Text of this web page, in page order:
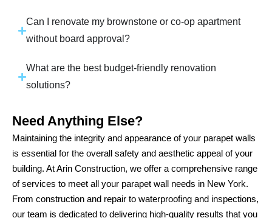
Can I renovate my brownstone or co-op apartment
without board approval?
What are the best budget-friendly renovation
solutions?
Need Anything Else?
Maintaining the integrity and appearance of your parapet walls
is essential for the overall safety and aesthetic appeal of your
building. At Arin Construction, we offer a comprehensive range
of services to meet all your parapet wall needs in New York.
From construction and repair to waterproofing and inspections,
our team is dedicated to delivering high-quality results that you